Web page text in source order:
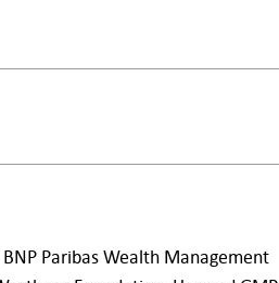
Paribas Wealth Management